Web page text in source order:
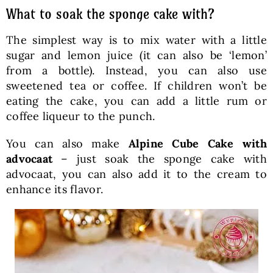
What to soak the sponge cake with?
The simplest way is to mix water with a little
sugar and lemon juice (it can also be ‘lemon’
from a bottle). Instead, you can also use
sweetened tea or coffee. If children won’t be
eating the cake, you can add a little rum or
coffee liqueur to the punch.
You can also make Alpine Cube Cake with
advocaat– just soak the sponge cake with
advocaat, you can also add it to the cream to
enhance its flavor.